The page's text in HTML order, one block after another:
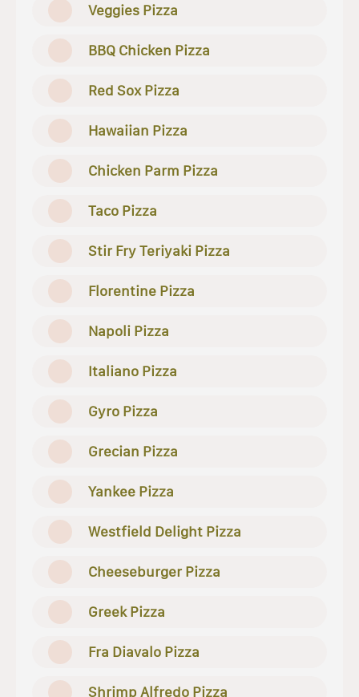
Veggies Pizza
BBQ Chicken Pizza
Red Sox Pizza
Hawaiian Pizza
Chicken Parm Pizza
Taco Pizza
Stir Fry Teriyaki Pizza
Florentine Pizza
Napoli Pizza
Italiano Pizza
Gyro Pizza
Grecian Pizza
Yankee Pizza
Westfield Delight Pizza
Cheeseburger Pizza
Greek Pizza
Fra Diavalo Pizza
Shrimp Alfredo Pizza